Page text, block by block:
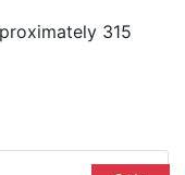
315